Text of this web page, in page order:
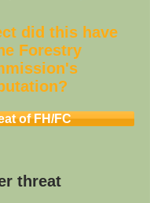
did this have
Forestry
of FH/FC
threat